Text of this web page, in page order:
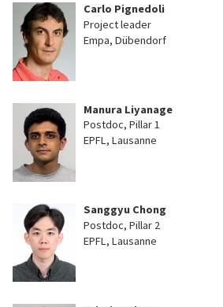
Carlo Pignedoli
Project leader
Empa, Dübendorf
Manura Liyanage
Postdoc, Pillar 1
EPFL, Lausanne
Sanggyu Chong
Postdoc, Pillar 2
EPFL, Lausanne